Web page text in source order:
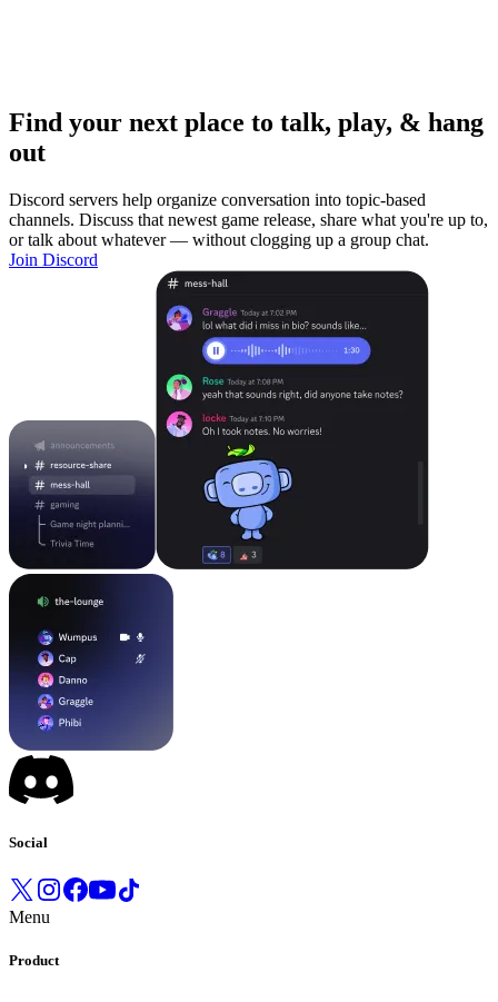
Find your next place to talk, play, & hang
out
Discord servers help organize conversation into topic-based
channels. Discuss that newest game release, share what you're up to,
or talk about whatever — without clogging up a group chat.
Join Discord
Social
Menu
Product